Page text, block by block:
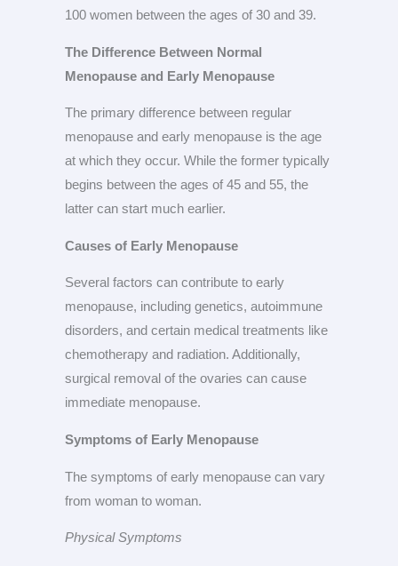
100 women between the ages of 30 and 39.
The Difference Between Normal
Menopause and Early Menopause
The primary difference between regular
menopause and early menopause is the age
at which they occur. While the former typically
begins between the ages of 45 and 55, the
latter can start much earlier.
Causes of Early Menopause
Several factors can contribute to early
menopause, including genetics, autoimmune
disorders, and certain medical treatments like
chemotherapy and radiation. Additionally,
surgical removal of the ovaries can cause
immediate menopause.
Symptoms of Early Menopause
The symptoms of early menopause can vary
from woman to woman.
Physical Symptoms